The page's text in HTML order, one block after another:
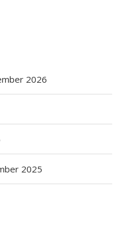
2026
2025